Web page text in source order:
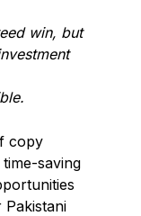
win, but
copy
saving